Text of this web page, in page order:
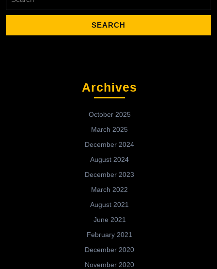
for:
Archives
October 2025
March 2025
December 2024
August 2024
December 2023
March 2022
August 2021
June 2021
February 2021
December 2020
November 2020